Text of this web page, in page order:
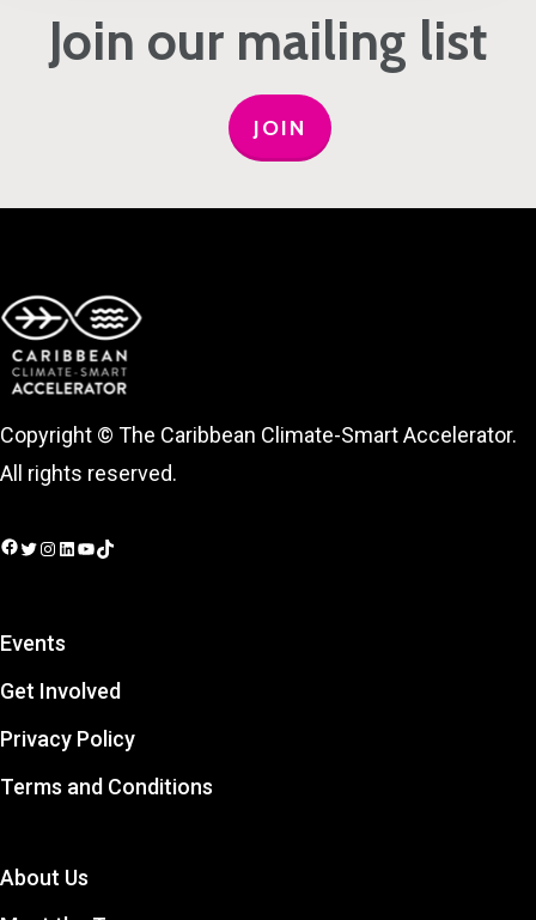
Join our mailing list
JOIN
Copyright © The Caribbean Climate-Smart Accelerator.
All rights reserved.
Events
Get Involved
Privacy Policy
Terms and Conditions
About Us